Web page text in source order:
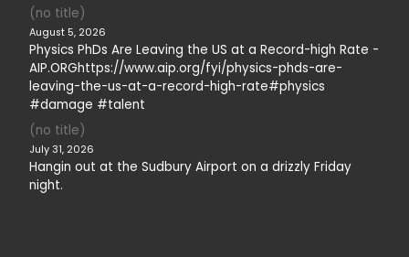
(no title)
August 5, 2026
Physics PhDs Are Leaving the US at a Record-high Rate -
AIP.ORGhttps://www.aip.org/fyi/physics-phds-are-
leaving-the-us-at-a-record-high-rate#physics
#damage #talent
(no title)
July 31, 2026
Hangin out at the Sudbury Airport on a drizzly Friday
night.